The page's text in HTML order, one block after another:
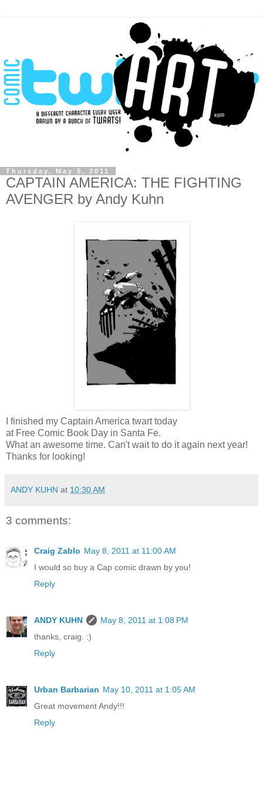
Thursday, May 5, 2011
CAPTAIN AMERICA: THE FIGHTING
AVENGER by Andy Kuhn
I finished my Captain America twart today
at Free Comic Book Day in Santa Fe.
What an awesome time. Can't wait to do it again next year!
Thanks for looking!
ANDY KUHN at 10:30 AM
3 comments:
Craig Zablo May 8, 2011 at 11:00 AM
I would so buy a Cap comic drawn by you!
Reply
ANDY KUHN
May 8, 2011 at 1:08 PM
thanks, craig. :)
Reply
Urban Barbarian May 10, 2011 at 1:05 AM
Great movement Andy!!!
Reply